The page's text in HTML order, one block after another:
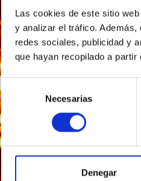
Las cookies de este sitio
y analizar el tráfico.
redes sociales, publicidad y
que hayan recopilado a
de
consentimiento
Necesarias
Denegar
Magnetic
of the
present in
galaxies, and
for the